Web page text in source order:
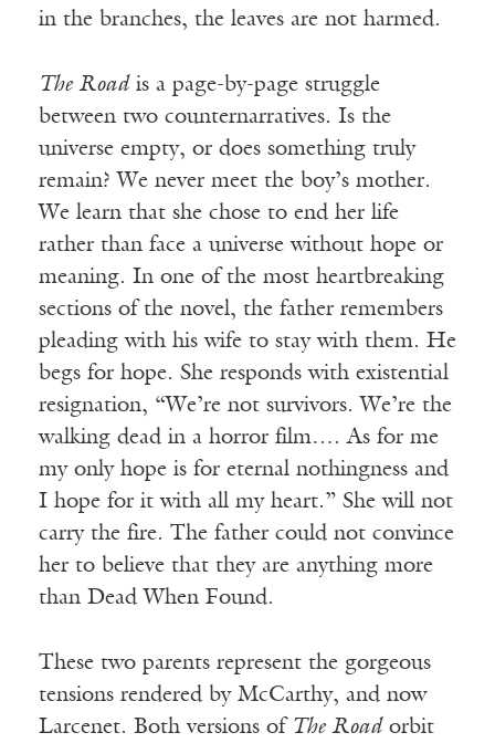
in the branches, the leaves are not harmed.
The Road is a page-by-page struggle
between two counternarratives. Is the
universe empty, or does something truly
remain? We never meet the boy’s mother.
We learn that she chose to end her life
rather than face a universe without hope or
meaning. In one of the most heartbreaking
sections of the novel, the father remembers
pleading with his wife to stay with them. He
begs for hope. She responds with existential
resignation, “We’re not survivors. We’re the
walking dead in a horror film…. As for me
my only hope is for eternal nothingness and
I hope for it with all my heart.” She will not
carry the fire. The father could not convince
her to believe that they are anything more
than Dead When Found.
These two parents represent the gorgeous
tensions rendered by McCarthy, and now
Larcenet. Both versions of The Road orbit